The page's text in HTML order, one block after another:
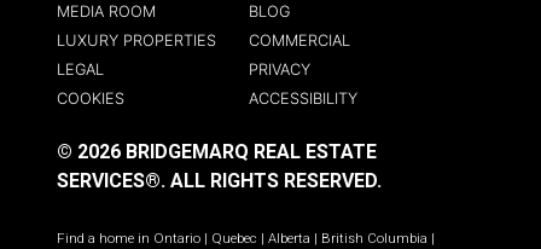
MEDIA ROOM
BLOG
LUXURY PROPERTIES
COMMERCIAL
LEGAL
PRIVACY
COOKIES
ACCESSIBILITY
© 2026 BRIDGEMARQ REAL ESTATE
SERVICES®. ALL RIGHTS RESERVED.
Find a home in Ontario Quebec Alberta British Columbia